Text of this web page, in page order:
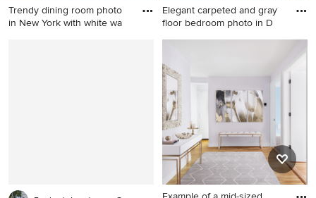
Trendy dining room photo
in New York with white wa
Elegant carpeted and gray
floor bedroom photo in D
Elegant carpeted and gray
Metro with beige walls